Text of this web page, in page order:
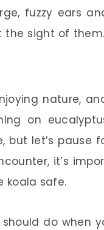
fuzzy ears
sight of
nature,
on
let’s pause
it’s
koala safe.
do when